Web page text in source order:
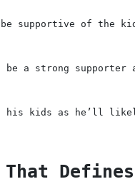
supportive of the
be a strong
kids as he’ll